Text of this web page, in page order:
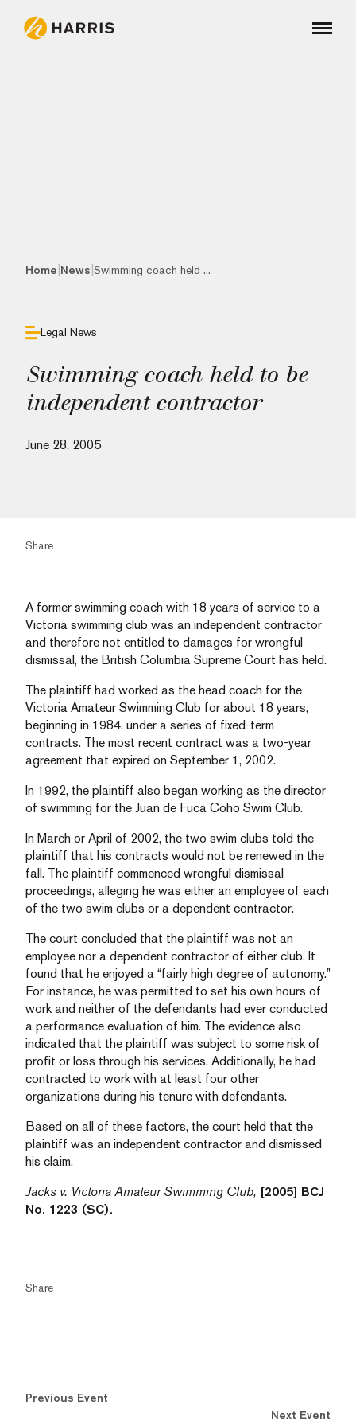
Home News Swimming coach held ...
Legal News
Swimming coach held to be
independent contractor
June 28, 2005
Share
A former swimming coach with 18 years of service to a
Victoria swimming club was an independent contractor
and therefore not entitled to damages for wrongful
dismissal, the British Columbia Supreme Court has held.
The plaintiff had worked as the head coach for the
Victoria Amateur Swimming Club for about 18 years,
beginning in 1984, under a series of fixed-term
contracts. The most recent contract was a two-year
agreement that expired on September 1, 2002.
In 1992, the plaintiff also began working as the director
of swimming for the Juan de Fuca Coho Swim Club.
In March or April of 2002, the two swim clubs told the
plaintiff that his contracts would not be renewed in the
fall. The plaintiff commenced wrongful dismissal
proceedings, alleging he was either an employee of each
of the two swim clubs or a dependent contractor.
The court concluded that the plaintiff was not an
employee nor a dependent contractor of either club. It
found that he enjoyed a “fairly high degree of autonomy.”
For instance, he was permitted to set his own hours of
work and neither of the defendants had ever conducted
a performance evaluation of him. The evidence also
indicated that the plaintiff was subject to some risk of
profit or loss through his services. Additionally, he had
contracted to work with at least four other
organizations during his tenure with defendants.
Based on all of these factors, the court held that the
plaintiff was an independent contractor and dismissed
his claim.
Jacks v. Victoria Amateur Swimming Club, [2005] BCJ
No. 1223 (SC).
Share
Previous Event
Next Event